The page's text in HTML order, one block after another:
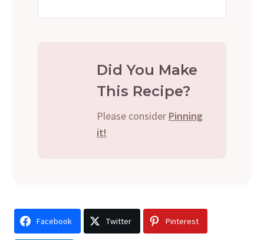
Did You Make
This Recipe?
Please consider Pinning
it!
Facebook Twitter Pinterest